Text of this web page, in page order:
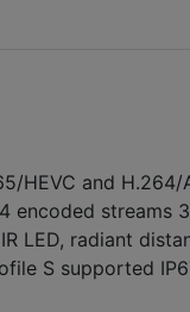
HEVC and
encoded streams
LED, radiant
S supported